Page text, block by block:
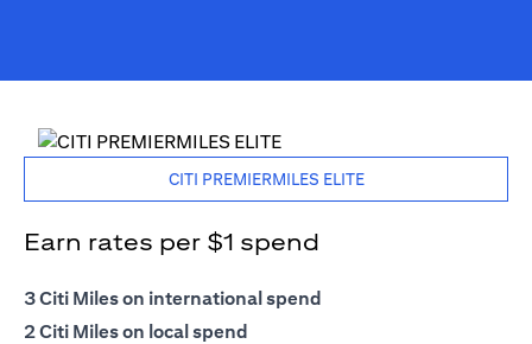
CITI PREMIERMILES ELITE
Earn rates per $1 spend
3 Citi Miles on international spend
2 Citi Miles on local spend